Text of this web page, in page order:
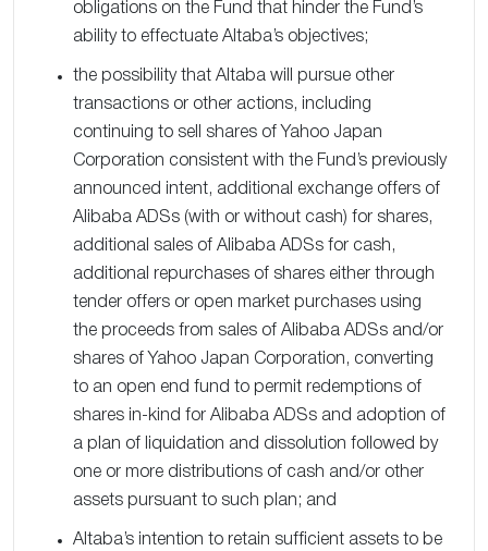
obligations on the Fund that hinder the Fund’s
ability to effectuate Altaba’s objectives;
the possibility that Altaba will pursue other
transactions or other actions, including
continuing to sell shares of Yahoo Japan
Corporation consistent with the Fund’s previously
announced intent, additional exchange offers of
Alibaba ADSs (with or without cash) for shares,
additional sales of Alibaba ADSs for cash,
additional repurchases of shares either through
tender offers or open market purchases using
the proceeds from sales of Alibaba ADSs and/or
shares of Yahoo Japan Corporation, converting
to an open end fund to permit redemptions of
shares in-kind for Alibaba ADSs and adoption of
a plan of liquidation and dissolution followed by
one or more distributions of cash and/or other
assets pursuant to such plan; and
Altaba’s intention to retain sufficient assets to be